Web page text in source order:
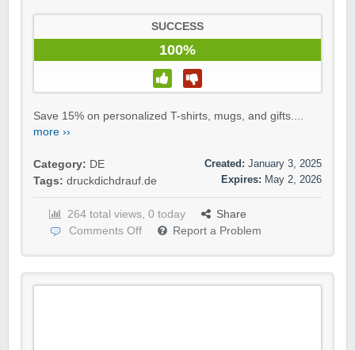
SUCCESS
100%
Save 15% on personalized T-shirts, mugs, and gifts....
more ››
Category: DE
Tags: druckdichdrauf.de
Created: January 3, 2025
Expires: May 2, 2026
264 total views, 0 today
Share
Comments Off
Report a Problem